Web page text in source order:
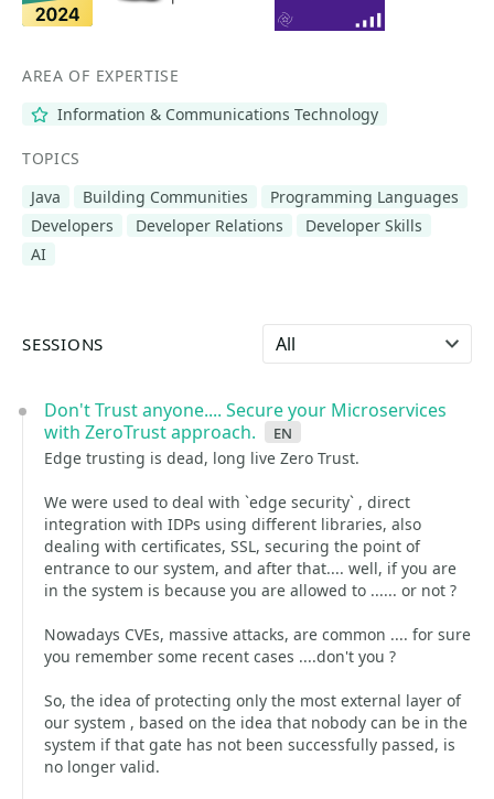
AREA OF EXPERTISE
Information & Communications Technology
TOPICS
Java
Building Communities
Programming Languages
Developers
Developer Relations
Developer Skills
AI
SESSIONS Select language
Don't Trust anyone.... Secure your Microservices
with ZeroTrust approach.
en
Edge trusting is dead, long live Zero Trust.
We were used to deal with `edge security` , direct
integration with IDPs using different libraries, also
dealing with certificates, SSL, securing the point of
entrance to our system, and after that.... well, if you are
in the system is because you are allowed to ...... or not ?
Nowadays CVEs, massive attacks, are common .... for sure
you remember some recent cases ....don't you ?
So, the idea of protecting only the most external layer of
our system , based on the idea that nobody can be in the
system if that gate has not been successfully passed, is
no longer valid.